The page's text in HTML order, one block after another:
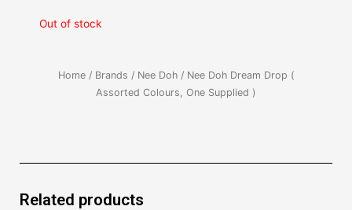
Out of stock
Home/ Brands / Nee Doh/ Nee Doh Dream Drop (
Assorted Colours, One Supplied )
Related products